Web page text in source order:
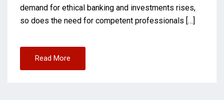
demand for ethical banking and investments rises,
so does the need for competent professionals […]
Read More